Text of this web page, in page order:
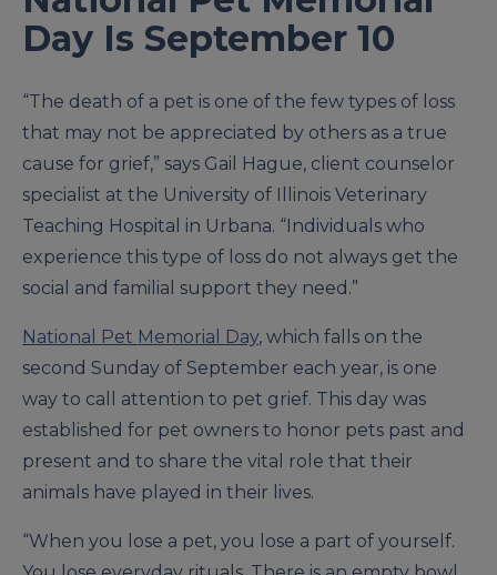
Day Is September 10
“The death of a pet is one of the few types of loss
that may not be appreciated by others as a true
cause for grief,” says Gail Hague, client counselor
specialist at the University of Illinois Veterinary
Teaching Hospital in Urbana. “Individuals who
experience this type of loss do not always get the
social and familial support they need.”
National Pet Memorial Day, which falls on the
second Sunday of September each year, is one
way to call attention to pet grief. This day was
established for pet owners to honor pets past and
present and to share the vital role that their
animals have played in their lives.
“When you lose a pet, you lose a part of yourself.